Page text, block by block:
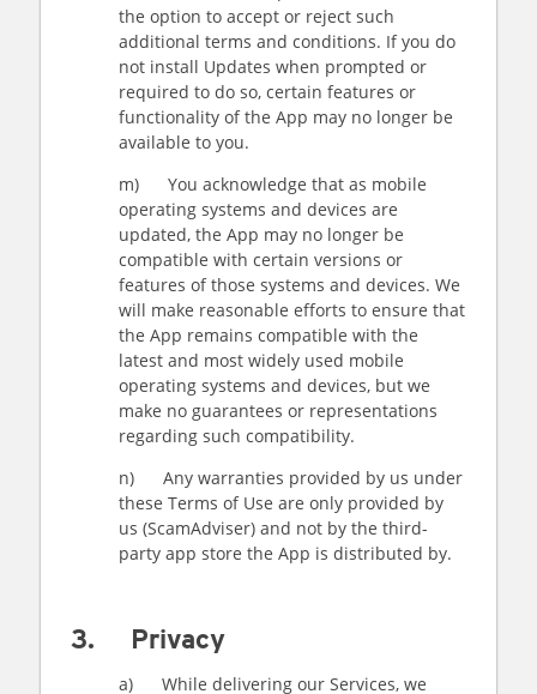
the option to accept or reject such
additional terms and conditions. If you do
not install Updates when prompted or
required to do so, certain features or
functionality of the App may no longer be
available to you.
m) You acknowledge that as mobile
operating systems and devices are
updated, the App may no longer be
compatible with certain versions or
features of those systems and devices. We
will make reasonable efforts to ensure that
the App remains compatible with the
latest and most widely used mobile
operating systems and devices, but we
make no guarantees or representations
regarding such compatibility.
n) Any warranties provided by us under
these Terms of Use are only provided by
us (ScamAdviser) and not by the third-
party app store the App is distributed by.
3. Privacy
a) While delivering our Services, we